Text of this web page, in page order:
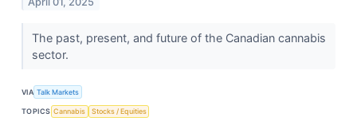
The past, present, and future of the Canadian cannabis
sector.
VIA Talk Markets
TOPICS Cannabis Stocks / Equities